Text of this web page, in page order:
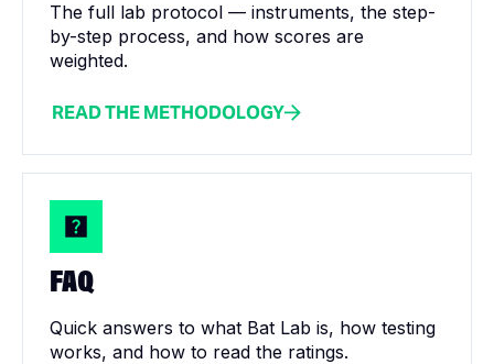
The full lab protocol — instruments, the step-
by-step process, and how scores are
weighted.
READ THE METHODOLOGY
FAQ
Quick answers to what Bat Lab is, how testing
works, and how to read the ratings.